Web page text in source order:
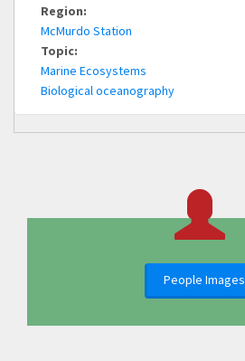
Region:
McMurdo Station
Topic:
Marine Ecosystems
Biological oceanography
People Images